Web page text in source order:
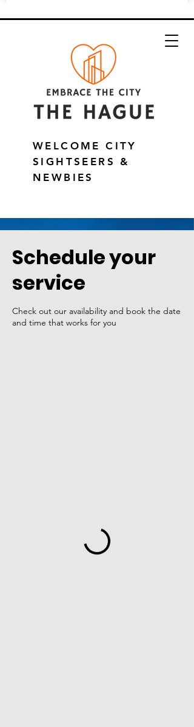
WELCOME CITY
SIGHTSEERS &
NEWBIES
Schedule your
service
Check out our availability and book the date
and time that works for you